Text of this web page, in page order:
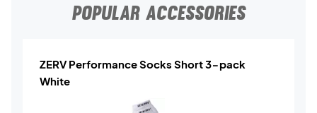
POPULAR ACCESSORIES
ZERV Performance Socks Short 3-pack
White